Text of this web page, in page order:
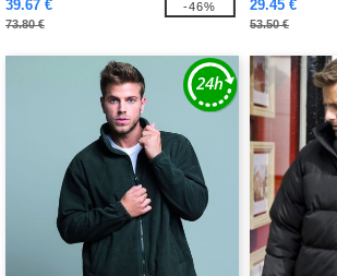
39.67 €
73.80 €
-46% 29.45 €
53.50 €